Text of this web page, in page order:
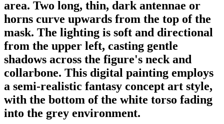
area. Two long, thin, dark antennae or
horns curve upwards from the top of the
mask. The lighting is soft and directional
from the upper left, casting gentle
shadows across the figure's neck and
collarbone. This digital painting employs
a semi-realistic fantasy concept art style,
with the bottom of the white torso fading
into the grey environment.